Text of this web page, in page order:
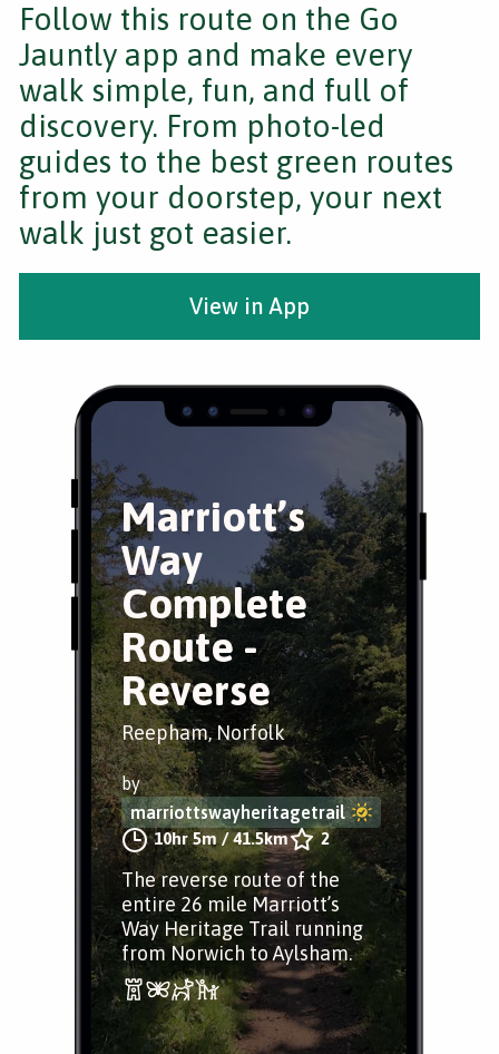
Marriott’s
Way
Complete
Route -
Reverse
Reepham, Norfolk
by
marriottswayheritagetrail
10hr 5m /41.5km 2
The reverse route of the
entire 26 mile Marriott’s
Way Heritage Trail running
from Norwich to Aylsham.
Follow this route on the Go
Jauntly app and make every
walk simple, fun, and full of
discovery. From photo-led
guides to the best green routes
from your doorstep, your next
walk just got easier.
View in App